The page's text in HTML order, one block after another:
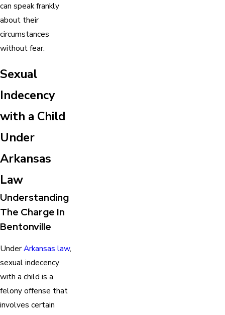
can speak frankly
about their
circumstances
without fear.
Sexual
Indecency
with a Child
Under
Arkansas
Law
Understanding
The Charge In
Bentonville
UnderArkansas law,
sexual indecency
with a child is a
felony offense that
involves certain